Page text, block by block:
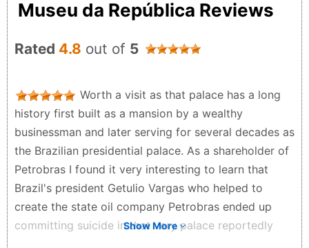
Museu da República Reviews
Rated 4.8 out of 5
Worth a visit as that palace has a long
history first built as a mansion by a wealthy
businessman and later serving for several decades as
the Brazilian presidential palace. As a shareholder of
Petrobras I found it very interesting to learn that
Brazil's president Getulio Vargas who helped to
create the state oil company Petrobras ended up
committing suicide in that very palace reportedly
Show More